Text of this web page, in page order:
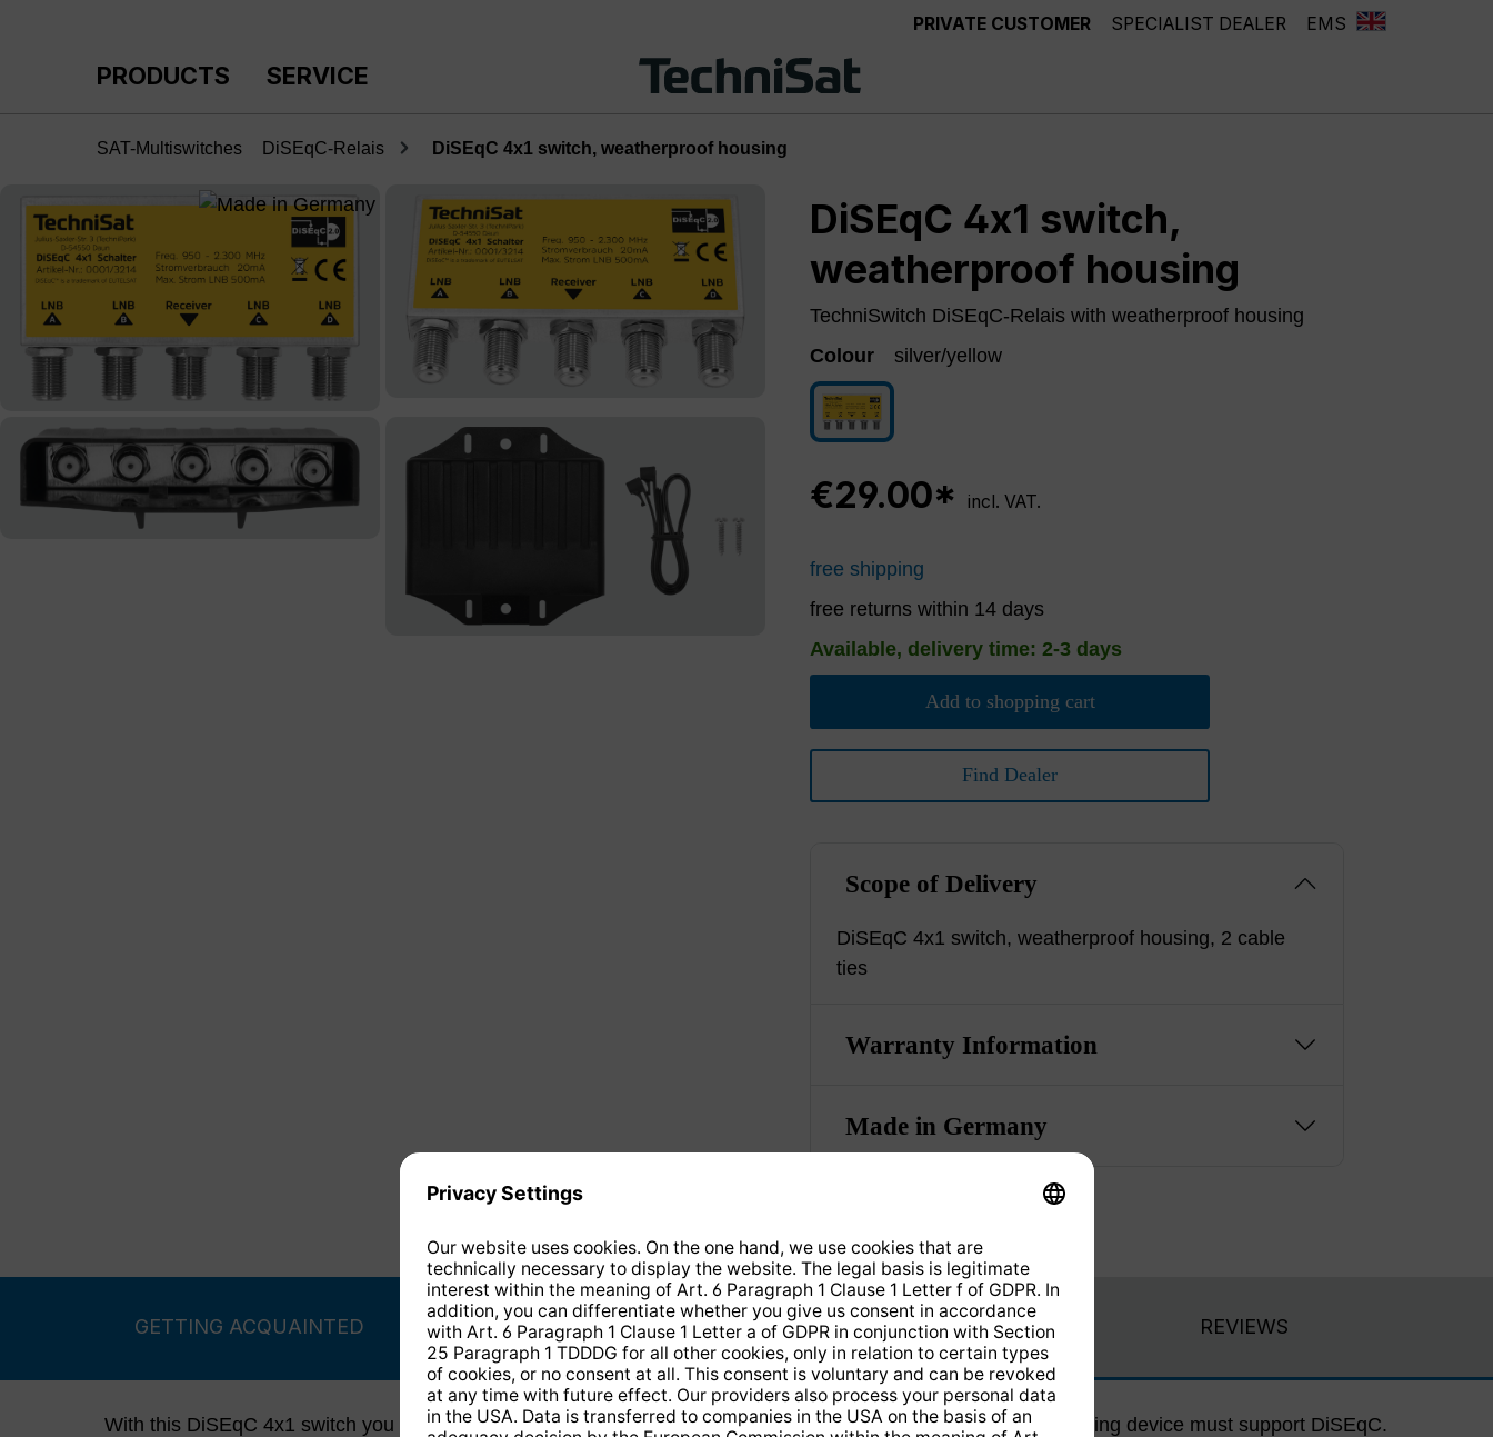
PRIVATE CUSTOMER SPECIALIST DEALER EMS
PRODUCTS SERVICE
SAT-Multiswitches DiSEqC-Relais DiSEqC 4x1 switch, weatherproof housing
DiSEqC 4x1 switch,
weatherproof housing
TechniSwitch DiSEqC-Relais with weatherproof housing
Colour
silver/yellow
silver/yellow
€29.00* incl. VAT.
free shipping
free returns within 14 days
Available, delivery time: 2-3 days
Add to shopping cart
Find Dealer
Scope of Delivery
DiSEqC 4x1 switch, weatherproof housing, 2 cable
ties
Warranty Information
Made in Germany
GETTING ACQUAINTED TECHNICAL DATA & DOWNLOADS REVIEWS
With this DiSEqC 4x1 switch you distribute the received signals from
automatically. The connected receiving device must support DiSEqC.